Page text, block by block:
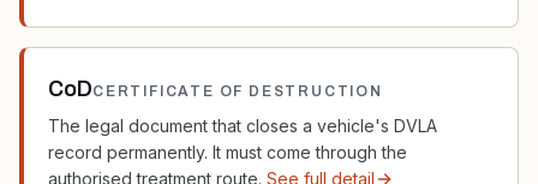
CoDCERTIFICATE OF DESTRUCTION
The legal document that closes a vehicle's DVLA
record permanently. It must come through the
authorised treatment route. See full detail